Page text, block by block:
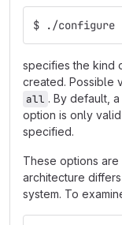
$ ./configure
specifies the kind
created. Possible
all . By default, a
option is only
specified.
These options
architecture
system. To